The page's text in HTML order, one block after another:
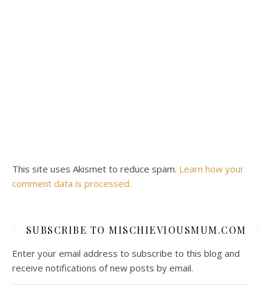
This site uses Akismet to reduce spam. Learn how your
comment data is processed.
SUBSCRIBE TO MISCHIEVIOUSMUM.COM
Enter your email address to subscribe to this blog and
receive notifications of new posts by email.